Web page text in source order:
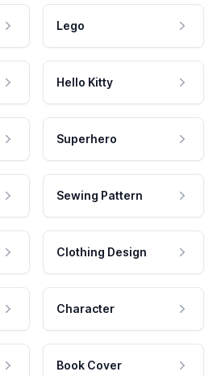
Lego
Hello Kitty
Superhero
Sewing Pattern
Clothing Design
Character
Book Cover